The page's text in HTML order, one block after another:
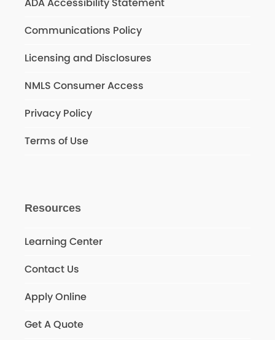
Communications Policy
Licensing and Disclosures
NMLS Consumer Access
Privacy Policy
Terms of Use
Resources
Learning Center
Contact Us
Apply Online
Get A Quote